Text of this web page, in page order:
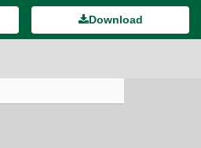
Download